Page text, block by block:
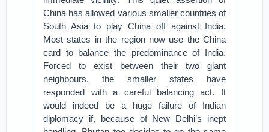
China has allowed various smaller countries of
South Asia to play China off against India.
Most states in the region now use the China
card to balance the predominance of India.
Forced to exist between their two giant
neighbours, the smaller states have
responded with a careful balancing act. It
would indeed be a huge failure of Indian
diplomacy if, because of New Delhi’s inept